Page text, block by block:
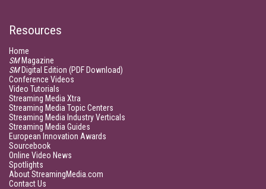
Resources
Home
SMMagazine
SMDigital Edition (PDF Download)
Conference Videos
Video Tutorials
Streaming Media Xtra
Streaming Media Topic Centers
Streaming Media Industry Verticals
Streaming Media Guides
European Innovation Awards
Sourcebook
Online Video News
Spotlights
About StreamingMedia.com
Contact Us